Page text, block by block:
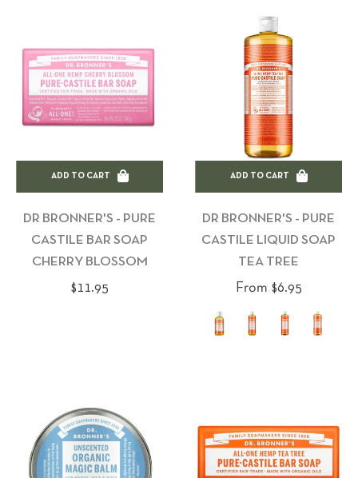
ADD TO CART
DR BRONNER'S - PURE
CASTILE BAR SOAP
CHERRY BLOSSOM
Regular
$11.95
ADD TO CART
DR BRONNER'S - PURE
CASTILE LIQUID SOAP
TEA TREE
From $6.95